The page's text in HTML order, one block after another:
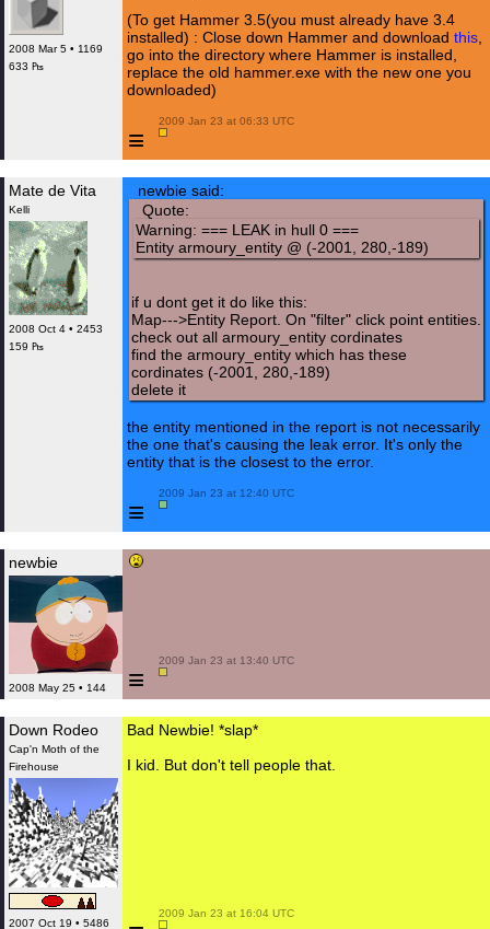
2008 Mar 5 • 1169
633 ₧
(To get Hammer 3.5(you must already have 3.4
installed) : Close down Hammer and download this
go into the directory where Hammer is installed,
replace the old hammer.exe with the new one you
downloaded)
≡
2009 Jan 23 at 06:33 UTC
Mate de Vita
Kelli
2008 Oct 4 • 2453
159 ₧
newbie said:
Quote:
Warning: === LEAK in hull 0 ===
Entity armoury_entity @ (-2001, 280,-189)
if u dont get it do like this:
Map--->Entity Report. On "filter" click point entities.
check out all armoury_entity cordinates
find the armoury_entity which has these
cordinates (-2001, 280,-189)
delete it
the entity mentioned in the report is not necessarily
the one that's causing the leak error. It's only the
entity that is the closest to the error.
≡
2009 Jan 23 at 12:40 UTC
newbie
2008 May 25 • 144 ≡
2009 Jan 23 at 13:40 UTC
Down Rodeo
Cap'n Moth of the
Firehouse
2007 Oct 19 • 5486
Bad Newbie! *slap*
I kid. But don't tell people that.
2009 Jan 23 at 16:04 UTC